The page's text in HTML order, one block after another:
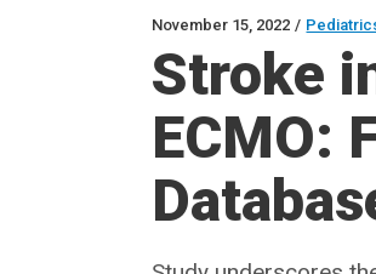
November 15, 2022 /
Stroke
ECMO: